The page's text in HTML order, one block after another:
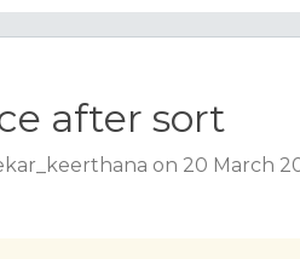
after sort
on 20 March